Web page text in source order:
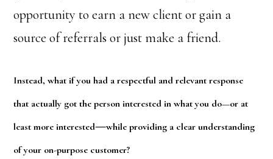
opportunity to earn a new client or gain a
source of referrals or just make a friend.
Instead, what if you had a respectful and relevant response
that actually got the person interested in what you do—or at
least more interested—while providing a clear understanding
of your on-purpose customer?